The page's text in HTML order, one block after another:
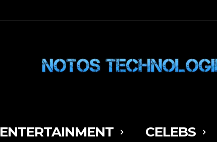
ENTERTAINMENT CELEBS